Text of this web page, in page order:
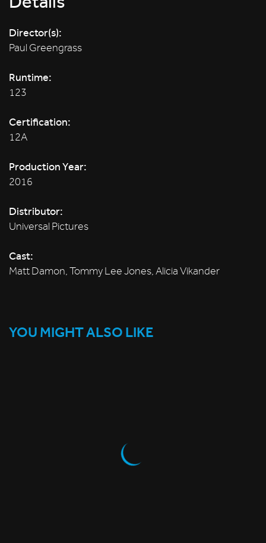
Director(s):
Paul Greengrass
Runtime:
123
Certification:
12A
Production Year:
2016
Distributor:
Universal Pictures
Cast:
Matt Damon, Tommy Lee Jones, Alicia Vikander
YOU MIGHT ALSO LIKE